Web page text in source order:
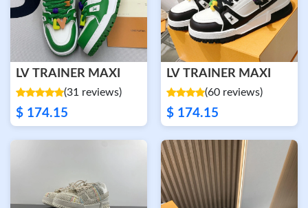
LV TRAINER MAXI
(31 reviews)
$ 174.15
LV TRAINER MAXI
(60 reviews)
$ 174.15